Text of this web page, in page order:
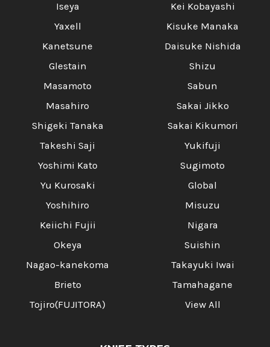
Iseya
Yaxell
Kanetsune
Glestain
Masamoto
Masahiro
Shigeki Tanaka
Takeshi Saji
Yoshimi Kato
Yu Kurosaki
Yoshihiro
Keiichi Fujii
Okeya
Nagao-kanekoma
Brieto
Tojiro(FUJITORA)
Kei Kobayashi
Kisuke Manaka
Daisuke Nishida
Shizu
Sabun
Sakai Jikko
Sakai Kikumori
Yukifuji
Sugimoto
Global
Misuzu
Nigara
Suishin
Takayuki Iwai
Tamahagane
View All